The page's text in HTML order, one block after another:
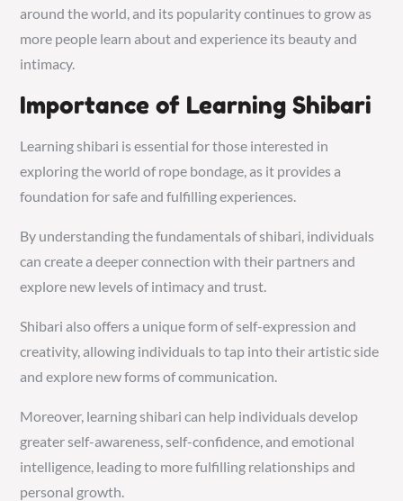
around the world, and its popularity continues to grow as
more people learn about and experience its beauty and
intimacy.
Importance of Learning Shibari
Learning shibari is essential for those interested in
exploring the world of rope bondage, as it provides a
foundation for safe and fulfilling experiences.
By understanding the fundamentals of shibari, individuals
can create a deeper connection with their partners and
explore new levels of intimacy and trust.
Shibari also offers a unique form of self-expression and
creativity, allowing individuals to tap into their artistic side
and explore new forms of communication.
Moreover, learning shibari can help individuals develop
greater self-awareness, self-confidence, and emotional
intelligence, leading to more fulfilling relationships and
personal growth.